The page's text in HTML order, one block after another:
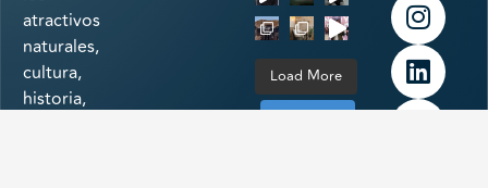
atractivos
naturales,
cultura,
historia,
Load More